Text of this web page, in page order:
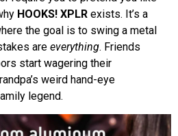
HOOKS! XPLR exists. It’s a
the goal is to swing a metal
are everything. Friends
start wagering their
weird hand-eye
legend.